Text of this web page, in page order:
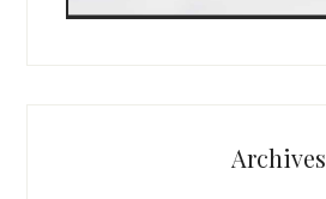
Archives